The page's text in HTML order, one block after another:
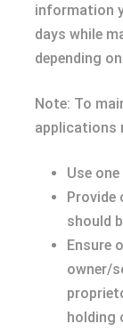
information
days while
depending
Note: To
applications
Use
Provide
should
Ensure
owner/
holding